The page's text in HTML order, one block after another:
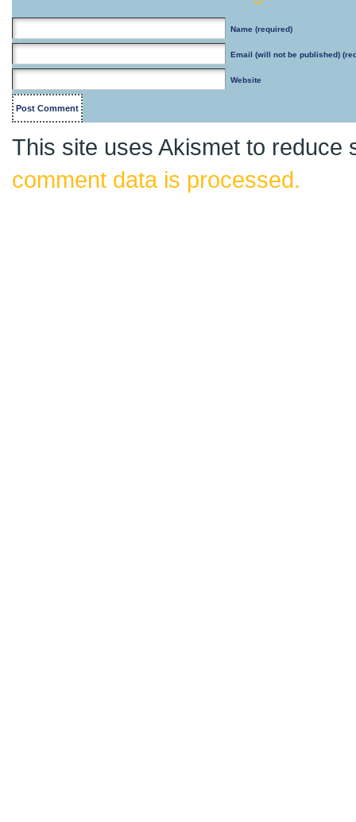
Name (required)
Email (will not be published)
Website
This site uses Akismet to reduce
comment data is processed.